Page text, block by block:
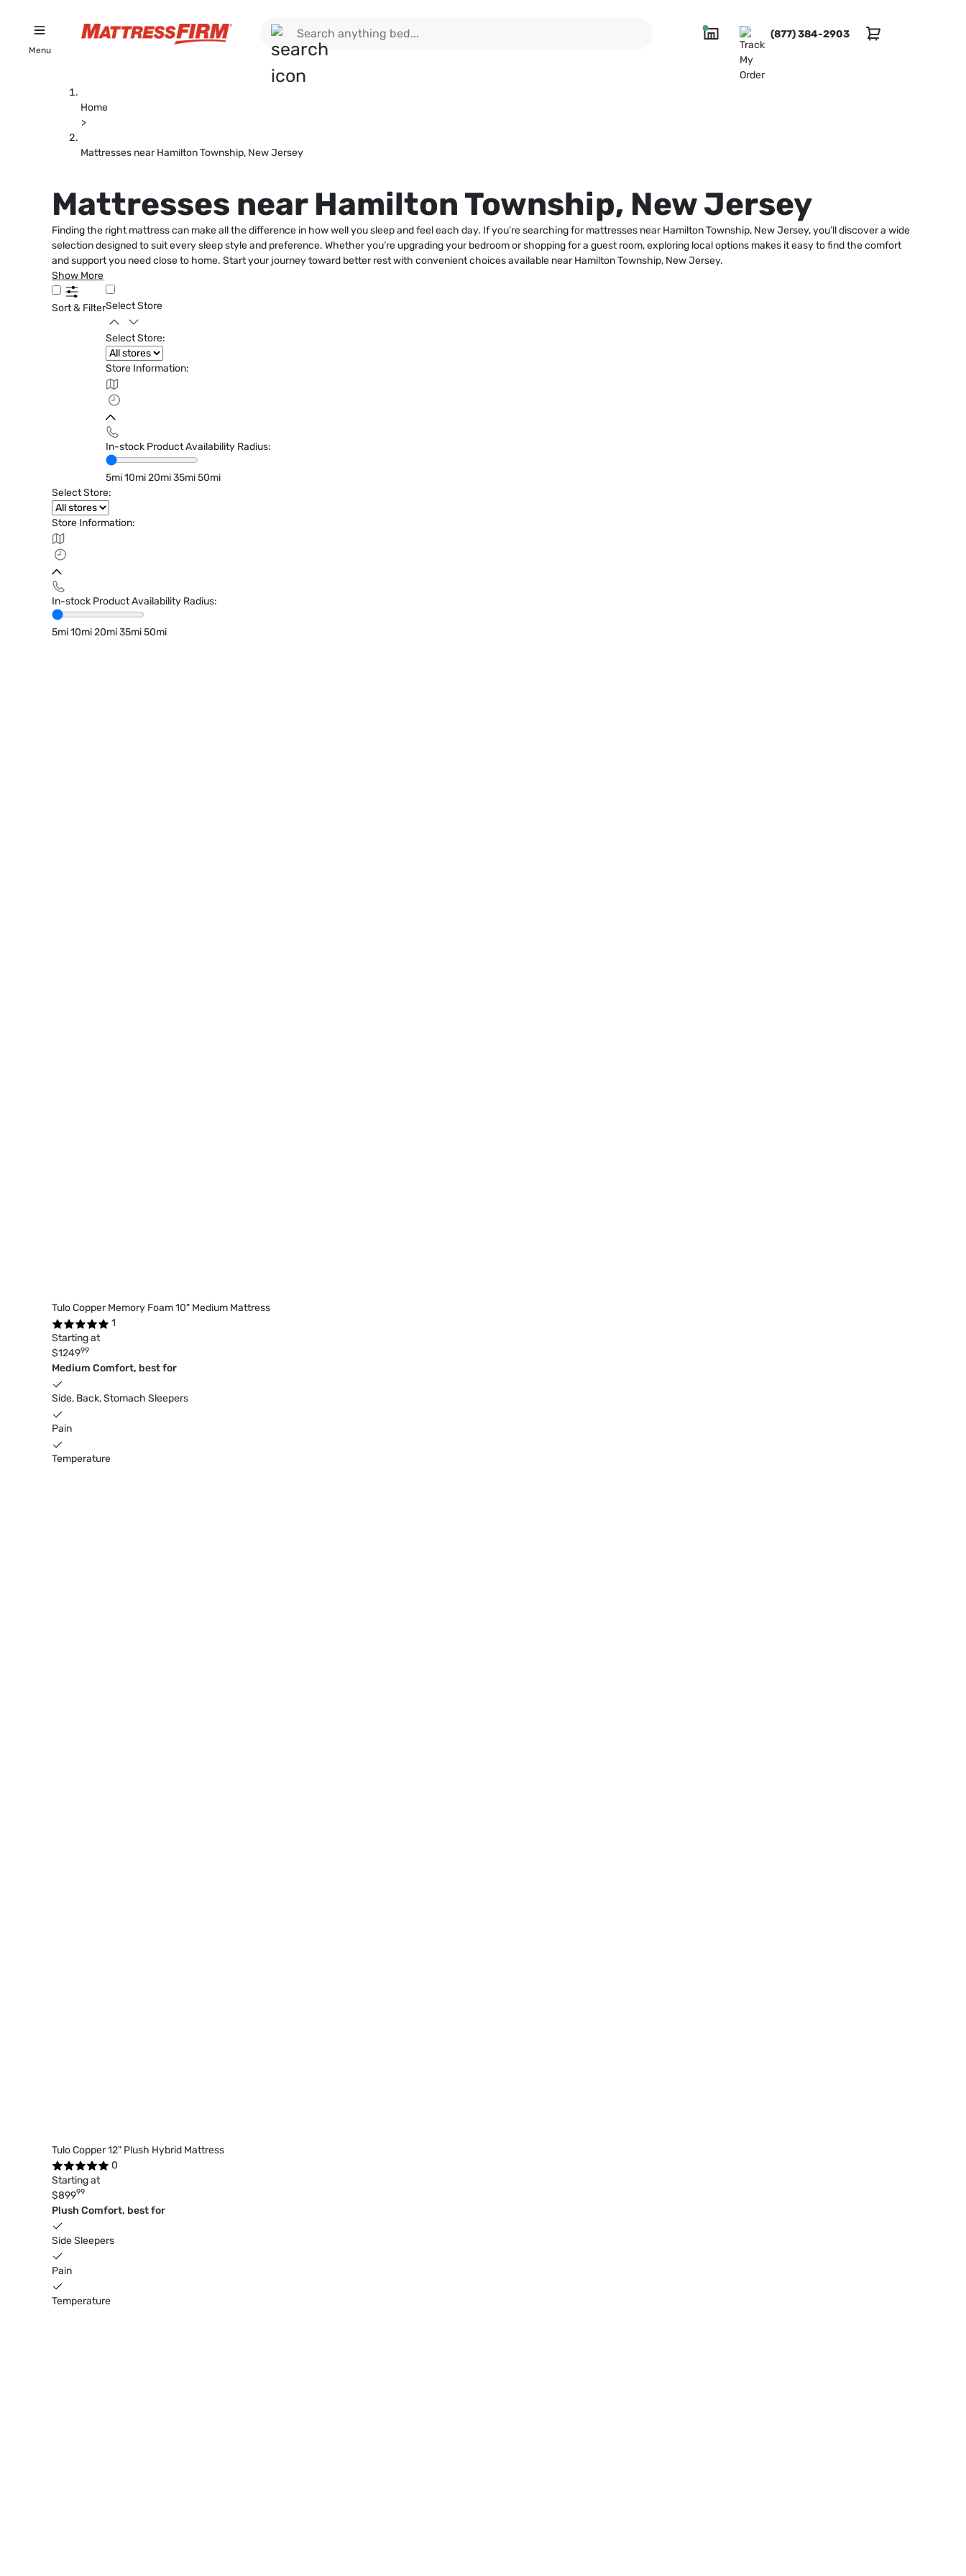
Menu
(877) 384-2903
Home
>
Mattresses near Hamilton Township, New Jersey
Mattresses near Hamilton Township, New Jersey
Finding the right mattress can make all the difference in how well you sleep and feel each day. If you’re searching for mattresses near Hamilton Township, New Jersey, you’ll discover a wide
selection designed to suit every sleep style and preference. Whether you’re upgrading your bedroom or shopping for a guest room, exploring local options makes it easy to find the comfort
and support you need close to home. Start your journey toward better rest with convenient choices available near Hamilton Township, New Jersey.
Show More
Sort & FilterSelect Store
Select Store:
Store Information:
In-stock Product Availability Radius:
5mi10mi20mi35mi50mi
Select Store:
Store Information:
In-stock Product Availability Radius:
5mi10mi20mi35mi50mi
Tulo Copper Memory Foam 10" Medium Mattress
1
Starting at
$124999
Medium Comfort, best for
Side, Back, Stomach Sleepers
Pain
Temperature
Tulo Copper 12" Plush Hybrid Mattress
0
Starting at
$89999
Plush Comfort, best for
Side Sleepers
Pain
Temperature